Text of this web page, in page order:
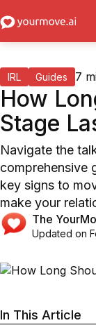
How
Stage
Navigate the
comprehensive
key signs to
make your
IRL Guides 7
The
Updated on
In This Article